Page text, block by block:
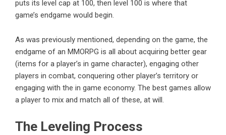
puts its level cap at 100, then level 100 is where that
game’s endgame would begin.
As was previously mentioned, depending on the game, the
endgame of an MMORPG is all about acquiring better gear
(items for a player’s in game character), engaging other
players in combat, conquering other player’s territory or
engaging with the in game economy. The best games allow
a player to mix and match all of these, at will.
The Leveling Process